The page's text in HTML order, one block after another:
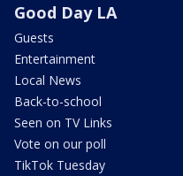
Good Day LA
Guests
Entertainment
Local News
Back-to-school
Seen on TV Links
Vote on our poll
TikTok Tuesday